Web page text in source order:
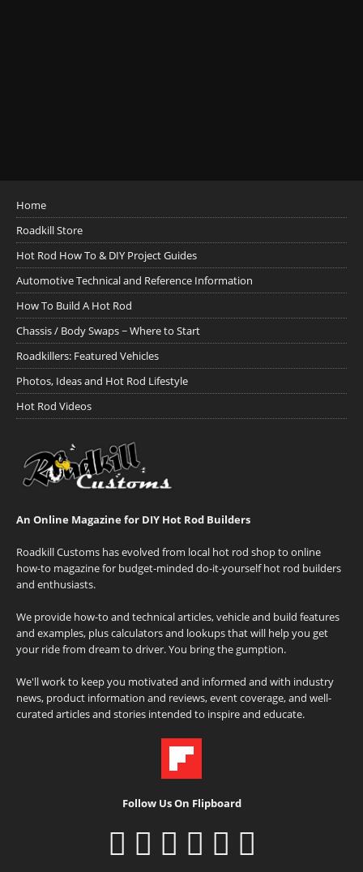
Home
Roadkill Store
Hot Rod How To & DIY Project Guides
Automotive Technical and Reference Information
How To Build A Hot Rod
Chassis / Body Swaps ~ Where to Start
Roadkillers: Featured Vehicles
Photos, Ideas and Hot Rod Lifestyle
Hot Rod Videos
An Online Magazine for DIY Hot Rod Builders
Roadkill Customs has evolved from local hot rod shop to online
how-to magazine for budget-minded do-it-yourself hot rod builders
and enthusiasts.
We provide how-to and technical articles, vehicle and build features
and examples, plus calculators and lookups that will help you get
your ride from dream to driver. You bring the gumption.
We'll work to keep you motivated and informed and with industry
news, product information and reviews, event coverage, and well-
curated articles and stories intended to inspire and educate.
Follow Us On Flipboard